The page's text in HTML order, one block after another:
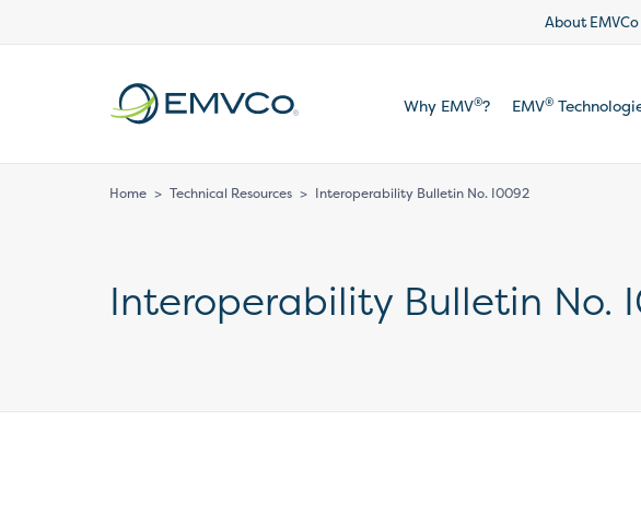
About EMVCo
Why EMV®? EMV®
Home > Technical Resources > Interoperability Bulletin No. I0092
Interoperability Bulletin No.